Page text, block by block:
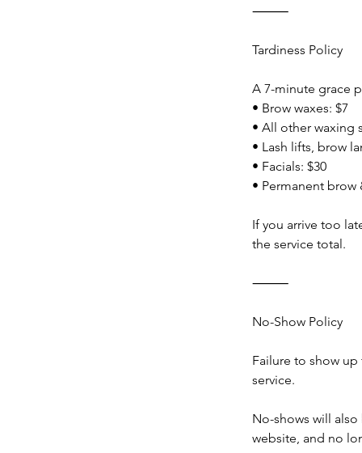
⸻
Tardiness Policy
A 7-minute grace
• Brow waxes: $7
• All other waxing
• Lash lifts, brow
• Facials: $30
• Permanent brow
If you arrive too
the service total.
⸻
No-Show Policy
Failure to show
service.
No-shows will
website, and no